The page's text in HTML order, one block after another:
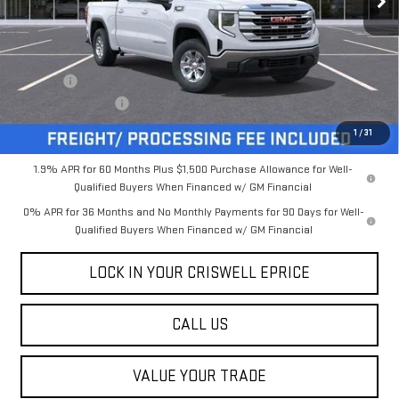
1 /31
Less
MSRP:
$59,785
Savings:
-$5,131
Criswell Price (Incl. Freight & Proc. Fee):
$54,654
1.9% APR for 60 Months Plus $1,500 Purchase Allowance for Well-
Qualified Buyers When Financed w/ GM Financial
0% APR for 36 Months and No Monthly Payments for 90 Days for Well-
Qualified Buyers When Financed w/ GM Financial
LOCK IN YOUR CRISWELL EPRICE
CALL US
VALUE YOUR TRADE